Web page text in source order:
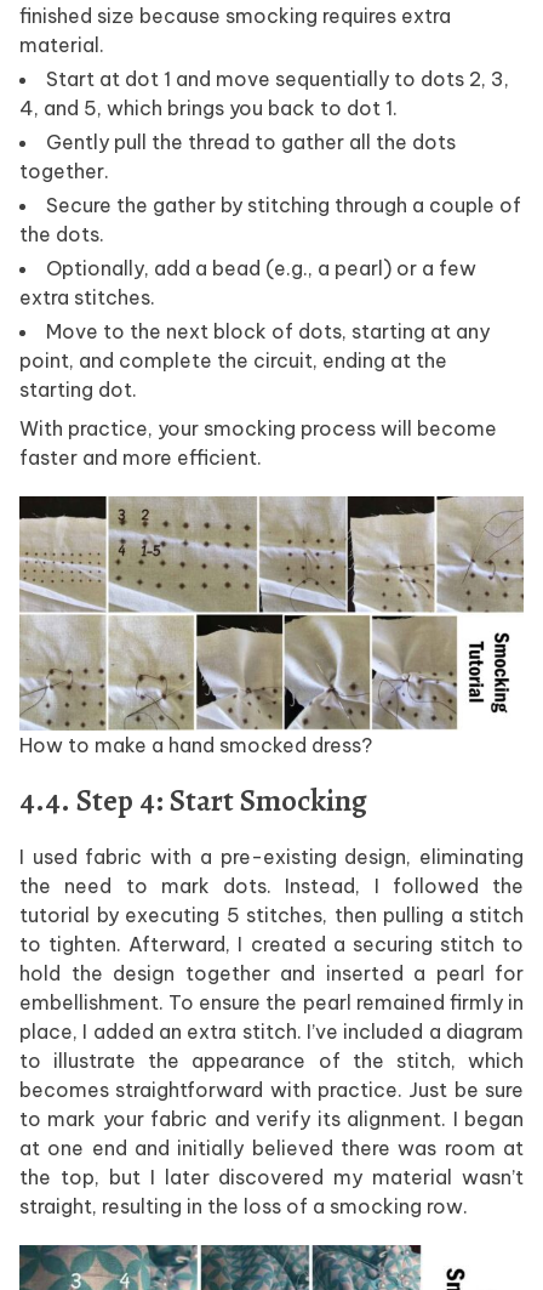
finished size because smocking requires extra
material.
Start at dot 1 and move sequentially to dots 2, 3,
4, and 5, which brings you back to dot 1.
Gently pull the thread to gather all the dots
together.
Secure the gather by stitching through a couple of
the dots.
Optionally, add a bead (e.g., a pearl) or a few
extra stitches.
Move to the next block of dots, starting at any
point, and complete the circuit, ending at the
starting dot.
With practice, your smocking process will become
faster and more efficient.
How to make a hand smocked dress?
4.4. Step 4: Start Smocking
I used fabric with a pre-existing design, eliminating
the need to mark dots. Instead, I followed the
tutorial by executing 5 stitches, then pulling a stitch
to tighten. Afterward, I created a securing stitch to
hold the design together and inserted a pearl for
embellishment. To ensure the pearl remained firmly in
place, I added an extra stitch. I’ve included a diagram
to illustrate the appearance of the stitch, which
becomes straightforward with practice. Just be sure
to mark your fabric and verify its alignment. I began
at one end and initially believed there was room at
the top, but I later discovered my material wasn’t
straight, resulting in the loss of a smocking row.